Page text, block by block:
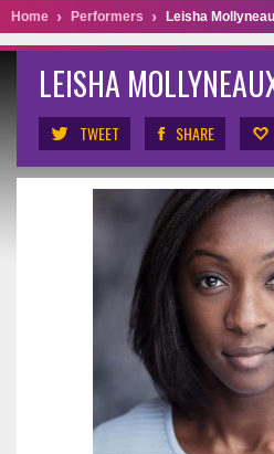
Home Performers Leisha
LEISHA
TWEET SHARE